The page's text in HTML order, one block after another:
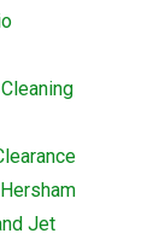
Jet